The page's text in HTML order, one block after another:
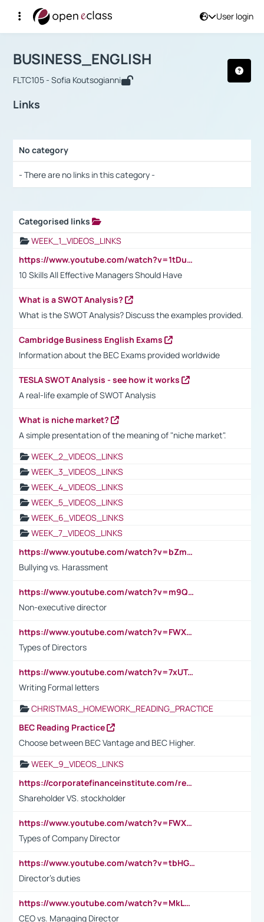
User login
Αρχική Σελίδα
Course : BUSINESS_ENGLISH
BUSINESS_ENGLISH
FLTC105 - Sofia Koutsogianni
Links
No category
- There are no links in this category -
Categorised links
WEEK_1_VIDEOS_LINKS
https://www.youtube.com/watch?v=1tDu47pfU5o
10 Skills All Effective Managers Should Have
What is a SWOT Analysis?
What is the SWOT Analysis? Discuss the examples provided.
Cambridge Business English Exams
Information about the BEC Exams provided worldwide
TESLA SWOT Analysis - see how it works
A real-life example of SWOT Analysis
What is niche market?
A simple presentation of the meaning of "niche market".
WEEK_2_VIDEOS_LINKS
WEEK_3_VIDEOS_LINKS
WEEK_4_VIDEOS_LINKS
WEEK_5_VIDEOS_LINKS
WEEK_6_VIDEOS_LINKS
WEEK_7_VIDEOS_LINKS
https://www.youtube.com/watch?v=bZmmp7i9Tsc
Bullying vs. Harassment
https://www.youtube.com/watch?v=m9QI6ZK_nag
Non-executive director
https://www.youtube.com/watch?v=FWXK31TKoQk&t=1s
Types of Directors
https://www.youtube.com/watch?v=7xUTguLaaXI&t=18s
Writing Formal letters
CHRISTMAS_HOMEWORK_READING_PRACTICE
BEC Reading Practice
Choose between BEC Vantage and BEC Higher.
WEEK_9_VIDEOS_LINKS
https://corporatefinanceinstitute.com/resources/accounting/stakeholder-vs-shareholder/
Shareholder VS. stockholder
https://www.youtube.com/watch?v=FWXK31TKoQk&t=106s
Types of Company Director
https://www.youtube.com/watch?v=tbHGmRuyIf0&t=67s
Director's duties
https://www.youtube.com/watch?v=MkLwnY-pA7I&t=3s
CEO vs. Managing Director